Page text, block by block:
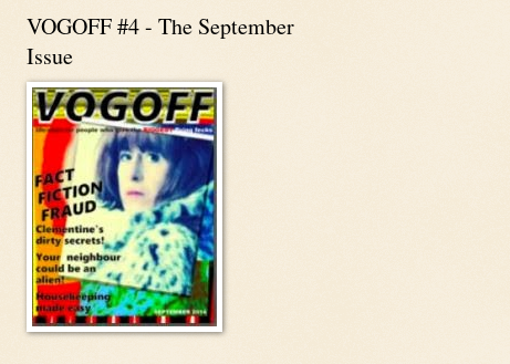
VOGOFF #4 - The September
Issue